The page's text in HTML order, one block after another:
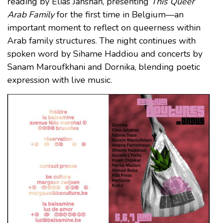
Arab Familyfor the first time in Belgium—an
important moment to reflect on queerness within
Arab family structures. The night continues with
spoken word by Sihame Haddiou and concerts by
Sanam Maroufkhani and Dornika, blending poetic
expression with live music.